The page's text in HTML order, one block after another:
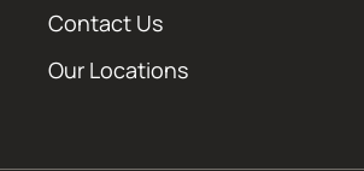
Contact Us
Our Locations